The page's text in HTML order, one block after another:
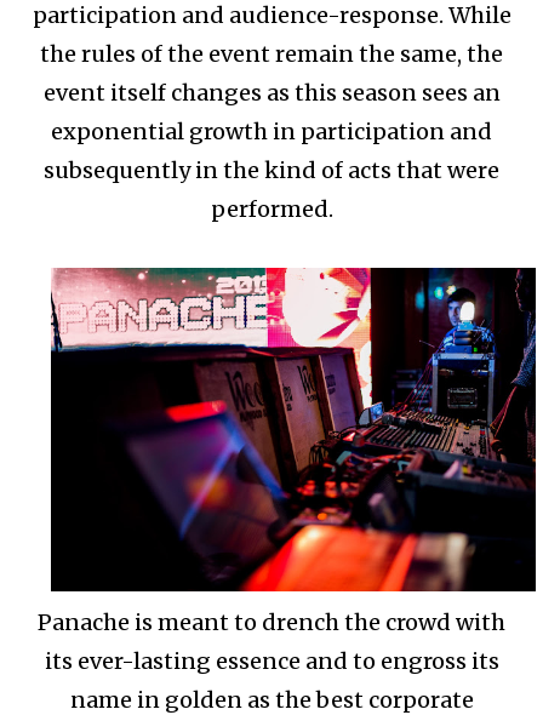
participation and audience-response. While
the rules of the event remain the same, the
event itself changes as this season sees an
exponential growth in participation and
subsequently in the kind of acts that were
performed.
Panache is meant to drench the crowd with
its ever-lasting essence and to engross its
name in golden as the best corporate